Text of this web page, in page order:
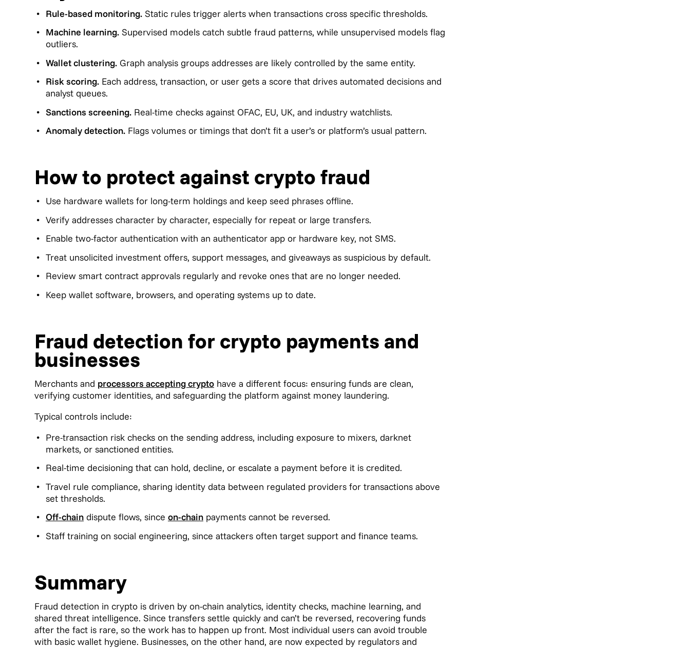
Rule-based monitoring. Static rules trigger alerts when transactions cross specific thresholds.
Machine learning. Supervised models catch subtle fraud patterns, while unsupervised models flag
outliers.
Wallet clustering. Graph analysis groups addresses are likely controlled by the same entity.
Risk scoring. Each address, transaction, or user gets a score that drives automated decisions and
analyst queues.
Sanctions screening. Real-time checks against OFAC, EU, UK, and industry watchlists.
Anomaly detection. Flags volumes or timings that don’t fit a user’s or platform’s usual pattern.
How to protect against crypto fraud
Use hardware wallets for long-term holdings and keep seed phrases offline.
Verify addresses character by character, especially for repeat or large transfers.
Enable two-factor authentication with an authenticator app or hardware key, not SMS.
Treat unsolicited investment offers, support messages, and giveaways as suspicious by default.
Review smart contract approvals regularly and revoke ones that are no longer needed.
Keep wallet software, browsers, and operating systems up to date.
Fraud detection for crypto payments and
businesses
Merchants and processors accepting crypto have a different focus: ensuring funds are clean,
verifying customer identities, and safeguarding the platform against money laundering.
Typical controls include:
Pre-transaction risk checks on the sending address, including exposure to mixers, darknet
markets, or sanctioned entities.
Real-time decisioning that can hold, decline, or escalate a payment before it is credited.
Travel rule compliance, sharing identity data between regulated providers for transactions above
set thresholds.
Off-chain dispute flows, since on-chain payments cannot be reversed.
Staff training on social engineering, since attackers often target support and finance teams.
Summary
Fraud detection in crypto is driven by on-chain analytics, identity checks, machine learning, and
shared threat intelligence. Since transfers settle quickly and can’t be reversed, recovering funds
after the fact is rare, so the work has to happen up front. Most individual users can avoid trouble
with basic wallet hygiene. Businesses, on the other hand, are now expected by regulators and